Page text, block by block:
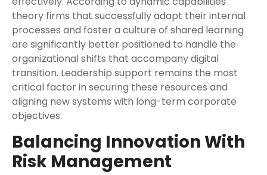
theory firms that successfully adapt their internal
processes and foster a culture of shared learning
are significantly better positioned to handle the
organizational shifts that accompany digital
transition. Leadership support remains the most
critical factor in securing these resources and
aligning new systems with long-term corporate
objectives.
Balancing Innovation With
Risk Management